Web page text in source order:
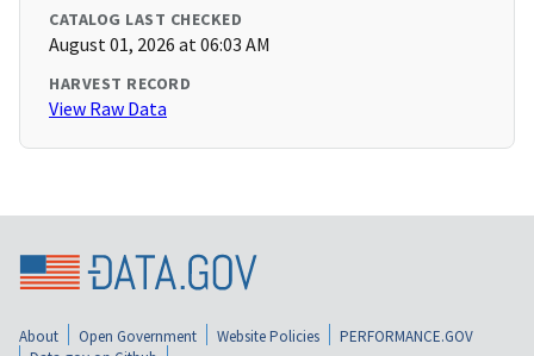
CATALOG LAST CHECKED
August 01, 2026 at 06:03 AM
HARVEST RECORD
View Raw Data
About Open Government Website Policies
PERFORMANCE.GOV